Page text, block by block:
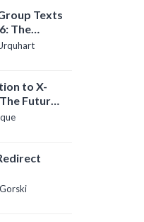
Texts
The
Guide
to X-
Future
Sharing